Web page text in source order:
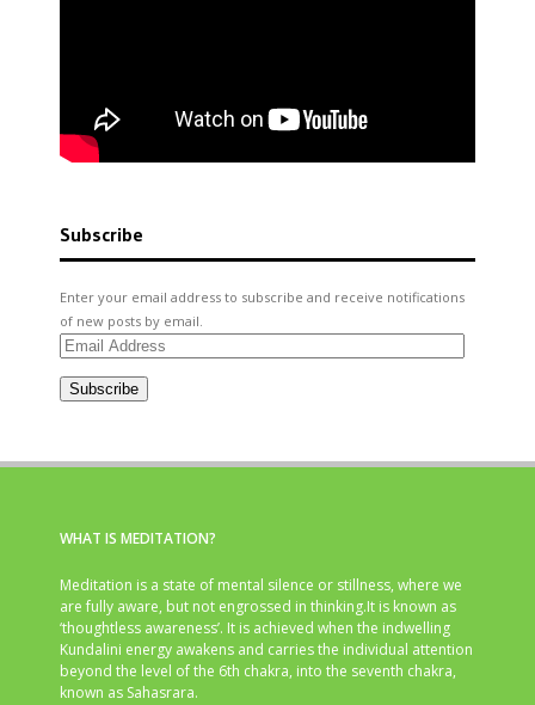
Subscribe
Enter your email address to subscribe and receive notifications
of new posts by email.
Email
Subscribe
WHAT IS MEDITATION?
Meditation is a state of mental silence or stillness, where we
are fully aware, but not engrossed in thinking.It is known as
‘thoughtless awareness’. It is achieved when the indwelling
Kundalini energy awakens and carries the individual attention
beyond the level of the 6th chakra, into the seventh chakra,
known as Sahasrara.